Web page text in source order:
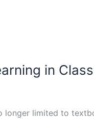
in
longer limited to